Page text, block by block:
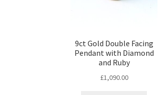
9ct Gold Double Facing
Pendant with Diamond
and Ruby
£1,090.00